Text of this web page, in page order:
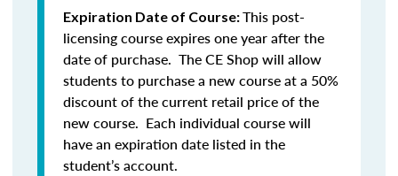
Expiration Date of Course:This post-
licensing course expires one year after the
date of purchase. The CE Shop will allow
students to purchase a new course at a 50%
discount of the current retail price of the
new course. Each individual course will
have an expiration date listed in the
student’s account.